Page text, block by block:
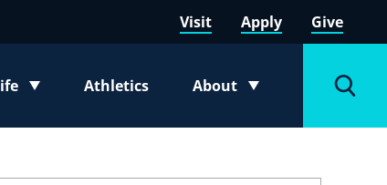
Athletics About
Toggle submenu
Visit Apply Give